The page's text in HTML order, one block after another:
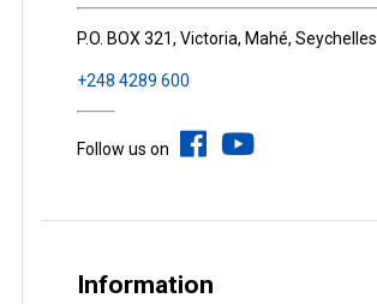
P.O. BOX 321, Victoria, Mahé, Seychelles
+248 4289 600
Follow us on
Information